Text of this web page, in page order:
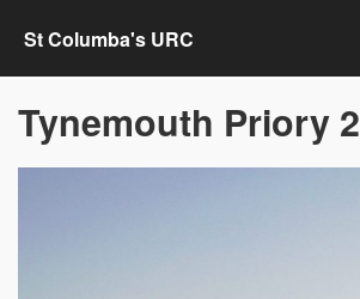
St Columba's URC
Tynemouth Priory 2